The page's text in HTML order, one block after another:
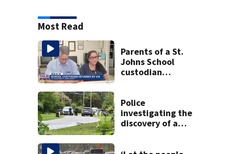
Most Read
Parents of a St.
Johns School
custodian
Police
investigating the
discovery of a